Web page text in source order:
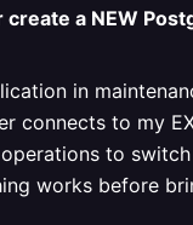
a NEW
in
connects to my
to
works before